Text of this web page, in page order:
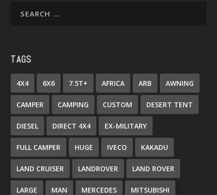
TAGS
4X4 6X6 7.5T+ AFRICA ARB AWNING
CAMPER CAMPING CUSTOM DESERT TENT
DIESEL DIRECT 4X4 EX-MILITARY
FULL CAMPER HUGE IVECO KAKADU
LAND CRUISER LANDROVER LAND ROVER
LARGE MAN MERCEDES MITSUBISHI